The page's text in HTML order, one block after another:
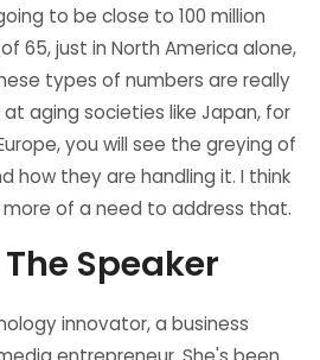
to be close to 100 million
65, just in North America alone,
types of numbers are really
aging societies like Japan, for
you will see the greying of
how they are handling it. I think
of a need to address that.
Speaker
innovator, a business